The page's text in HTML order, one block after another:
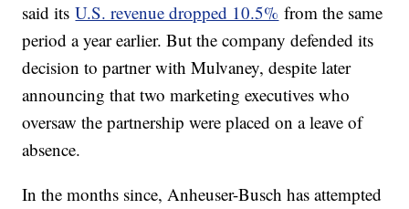
said itsU.S. revenue dropped 10.5% from the same
period a year earlier. But the company defended its
decision to partner with Mulvaney, despite later
announcing that two marketing executives who
oversaw the partnership were placed on a leave of
absence.
In the months since, Anheuser-Busch has attempted